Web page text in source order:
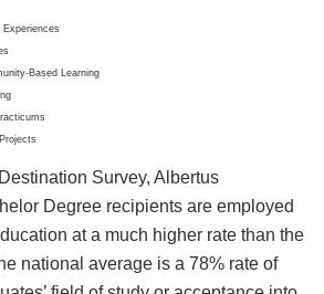
Experiences
Based Learning
Survey, Albertus
Degree recipients are employed
at a much higher rate than the
national average is a 78% rate of